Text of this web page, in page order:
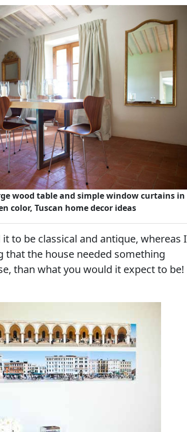
wood table and simple window curtains in
color, Tuscan home decor ideas
to be classical and antique, whereas I
that the house needed something
than what you would it expect to be!